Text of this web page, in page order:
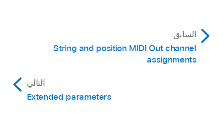
a second (Fall or Doit articulation) note of the
same pitch directly following any note. There
should be no, or a minimal, gap from the
previous note.
السابق
String and position MIDI Out channel
assignments
التالي
Extended parameters